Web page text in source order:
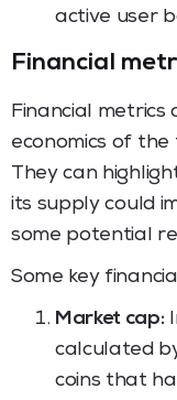
active user
Financial
Financial
economics of the
They can
its supply could
some potential
Some key
Market cap:
calculated
coins that